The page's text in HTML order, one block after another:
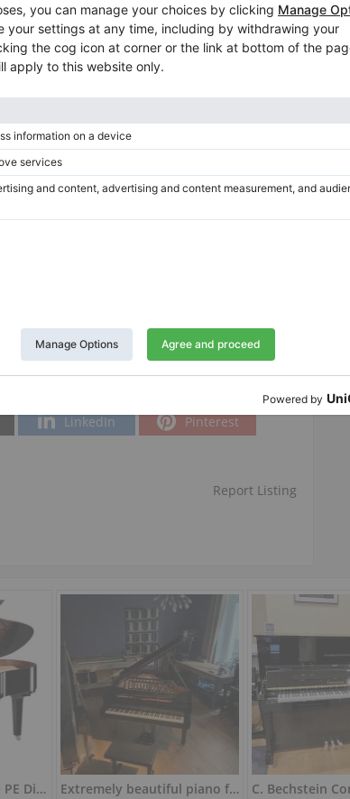
Tuning included in the price No
LinkedIn
Pinterest
Report Listing
Yamaha DC3X ENPRO PE Disklavier — High‑gloss ebony, 186 cm Extremely beautiful piano from 1910 with new parts